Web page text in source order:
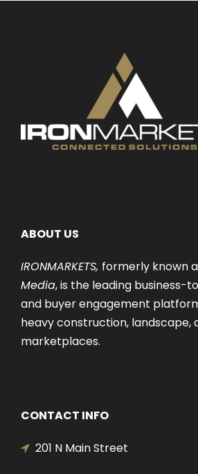
ABOUT US
IRONMARKETS, formerly known
Media, is the leading business-
and buyer engagement
heavy construction, landscape,
marketplaces.
CONTACT INFO
201 N Main Street